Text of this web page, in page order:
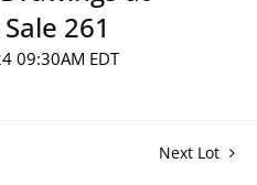
261
09:30AM EDT
Next Lot